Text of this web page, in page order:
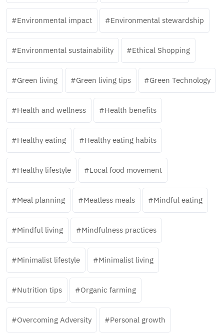
Environmental impact Environmental stewardship
Environmental sustainability Ethical Shopping
Green living Green living tips Green Technology
Health and wellness Health benefits
Healthy eating Healthy eating habits
Healthy lifestyle Local food movement
Meal planning Meatless meals Mindful eating
Mindful living Mindfulness practices
Minimalist lifestyle Minimalist living
Nutrition tips Organic farming
Overcoming Adversity Personal growth